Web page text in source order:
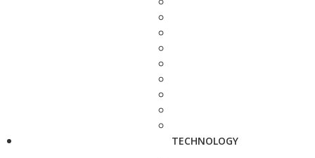
TECHNOLOGY